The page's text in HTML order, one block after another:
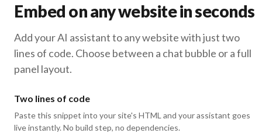
Embed on any website in seconds
Add your AI assistant to any website with just two
lines of code. Choose between a chat bubble or a full
panel layout.
Two lines of code
Paste this snippet into your site's HTML and your assistant goes
live instantly. No build step, no dependencies.